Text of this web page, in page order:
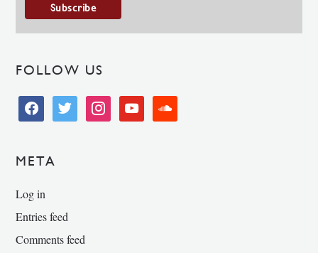
FOLLOW US
facebooktwitter instagramyoutube soundcloud
META
Log in
Entries feed
Comments feed